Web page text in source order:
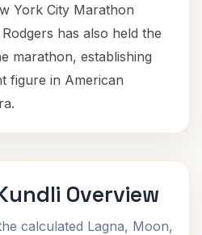
York City Marathon
has also held the
marathon, establishing
figure in American
Overview
calculated Lagna, Moon,